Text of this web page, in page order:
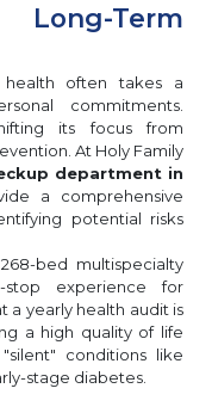
Term
often takes a
commitments.
its focus from
At Holy Family
department in
a comprehensive
potential risks
bed multispecialty
experience for
a yearly health audit is
a high quality of life
conditions like
stage diabetes.